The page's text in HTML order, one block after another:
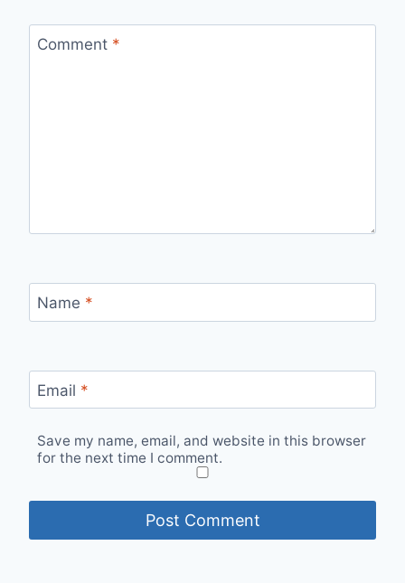
Comment *
Name *
Email *
Save my name, email, and website in this browser
for the next time I comment.